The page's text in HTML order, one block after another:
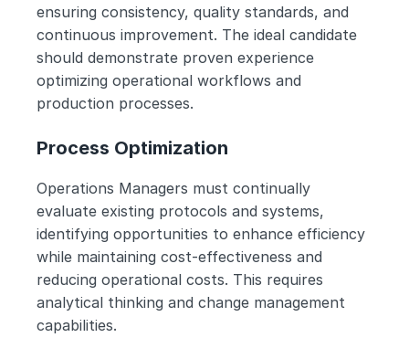
ensuring consistency, quality standards, and
continuous improvement. The ideal candidate
should demonstrate proven experience
optimizing operational workflows and
production processes.
Process Optimization
Operations Managers must continually
evaluate existing protocols and systems,
identifying opportunities to enhance efficiency
while maintaining cost-effectiveness and
reducing operational costs. This requires
analytical thinking and change management
capabilities.